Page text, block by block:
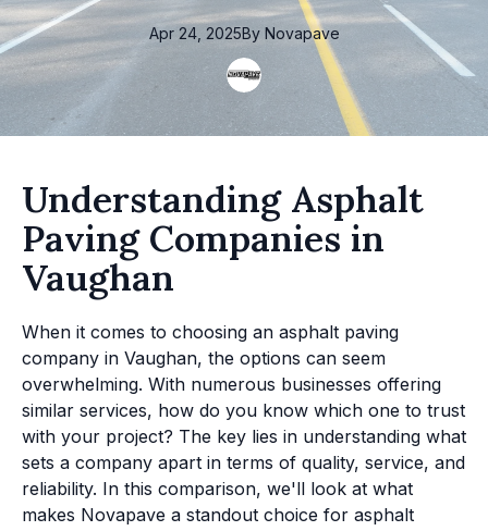
Apr 24, 2025By Novapave
Understanding Asphalt
Paving Companies in
Vaughan
When it comes to choosing an asphalt paving
company in Vaughan, the options can seem
overwhelming. With numerous businesses offering
similar services, how do you know which one to trust
with your project? The key lies in understanding what
sets a company apart in terms of quality, service, and
reliability. In this comparison, we'll look at what
makes Novapave a standout choice for asphalt